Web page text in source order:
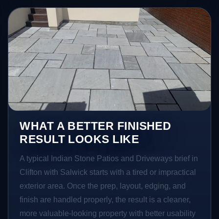
WHAT A BETTER FINISHED
RESULT LOOKS LIKE
A typical Indian Stone Patios and Driveways brief in
Clifton with Salwick starts with a tired or impractical
exterior area. Once the prep, layout, edging, and
finish are handled properly, the result is a cleaner,
more valuable-looking property with better usability